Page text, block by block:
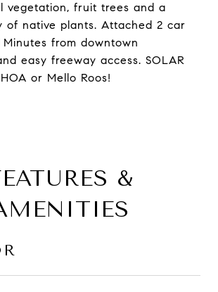
vegetation, fruit trees and a
of native plants. Attached 2 car
from downtown
easy freeway access. SOLAR
or Mello Roos!
&